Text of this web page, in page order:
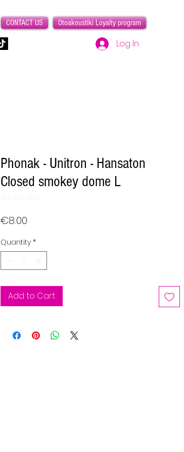
CONTACT US Otoakoustiki Loyalty program
Log In
Phonak - Unitron - Hansaton
Closed smokey dome L
€8.00
Quantity *
Add to Cart